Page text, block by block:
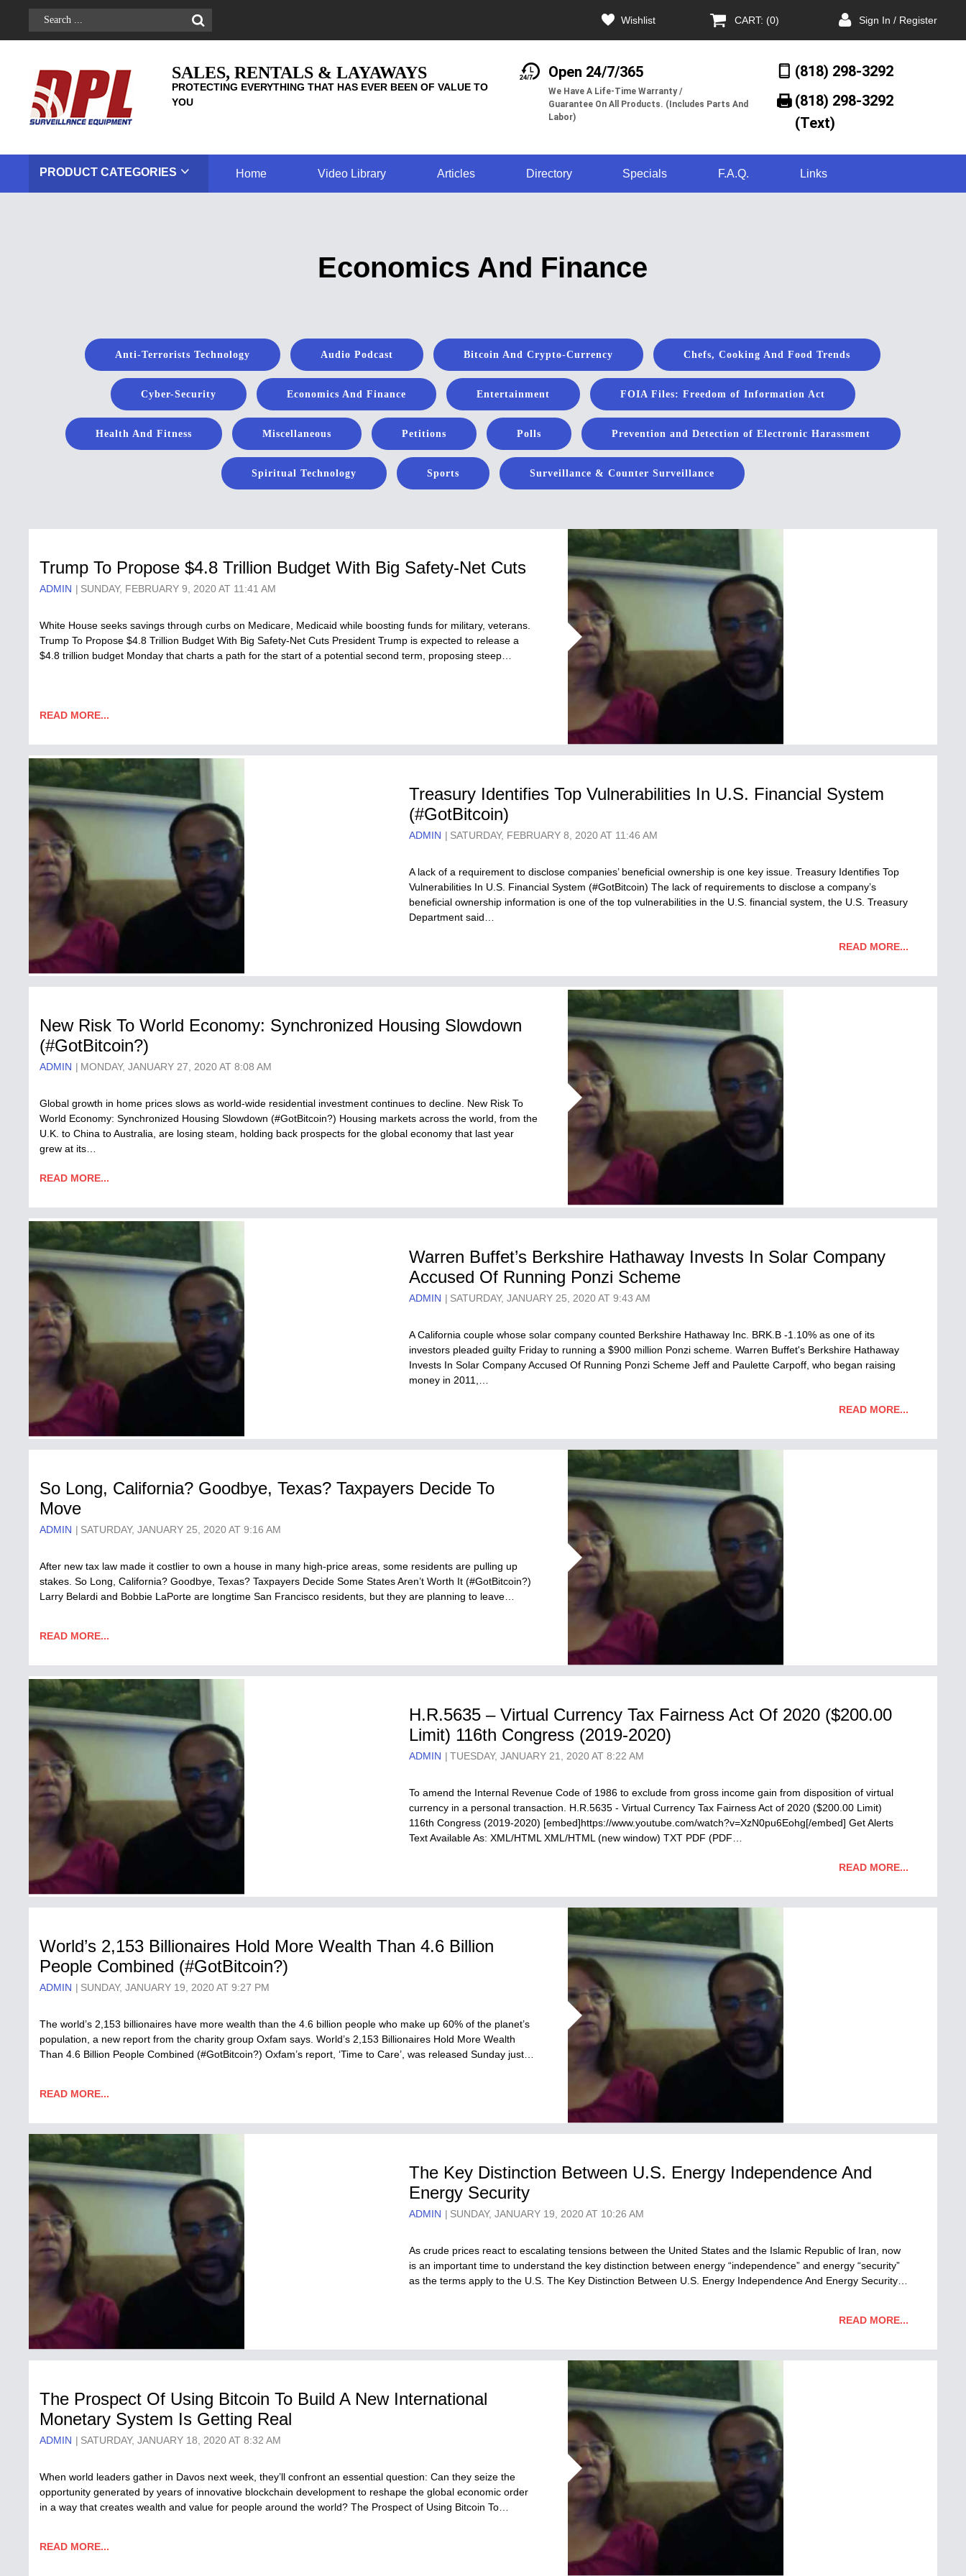
Wishlist CART: (0) Sign In / Register
SALES, RENTALS & LAYAWAYS
PROTECTING EVERYTHING THAT HAS EVER BEEN OF VALUE TO
YOU
Open 24/7/365
We Have A Life-Time Warranty /
Guarantee On All Products. (Includes Parts And
Labor)
(818) 298-3292
(818) 298-3292‬
(Text)
PRODUCT CATEGORIES Home Video Library Articles Directory Specials F.A.Q. Links
Economics And Finance
Anti-Terrorists Technology Audio Podcast Bitcoin And Crypto-Currency Chefs, Cooking And Food Trends
Cyber-Security Economics And Finance Entertainment FOIA Files: Freedom of Information Act
Health And Fitness Miscellaneous Petitions Polls Prevention and Detection of Electronic Harassment
Spiritual Technology Sports Surveillance & Counter Surveillance
Trump To Propose $4.8 Trillion Budget With Big Safety-Net Cuts
ADMIN SUNDAY, FEBRUARY 9, 2020 AT 11:41 AM
White House seeks savings through curbs on Medicare, Medicaid while boosting funds for military, veterans.
Trump To Propose $4.8 Trillion Budget With Big Safety-Net Cuts President Trump is expected to release a
$4.8 trillion budget Monday that charts a path for the start of a potential second term, proposing steep…
READ MORE...
Treasury Identifies Top Vulnerabilities In U.S. Financial System
(#GotBitcoin)
ADMIN SATURDAY, FEBRUARY 8, 2020 AT 11:46 AM
A lack of a requirement to disclose companies’ beneficial ownership is one key issue. Treasury Identifies Top
Vulnerabilities In U.S. Financial System (#GotBitcoin) The lack of requirements to disclose a company’s
beneficial ownership information is one of the top vulnerabilities in the U.S. financial system, the U.S. Treasury
Department said…
READ MORE...
New Risk To World Economy: Synchronized Housing Slowdown
(#GotBitcoin?)
ADMIN MONDAY, JANUARY 27, 2020 AT 8:08 AM
Global growth in home prices slows as world-wide residential investment continues to decline. New Risk To
World Economy: Synchronized Housing Slowdown (#GotBitcoin?) Housing markets across the world, from the
U.K. to China to Australia, are losing steam, holding back prospects for the global economy that last year
grew at its…
READ MORE...
Warren Buffet’s Berkshire Hathaway Invests In Solar Company
Accused Of Running Ponzi Scheme
ADMIN SATURDAY, JANUARY 25, 2020 AT 9:43 AM
A California couple whose solar company counted Berkshire Hathaway Inc. BRK.B -1.10% as one of its
investors pleaded guilty Friday to running a $900 million Ponzi scheme. Warren Buffet's Berkshire Hathaway
Invests In Solar Company Accused Of Running Ponzi Scheme Jeff and Paulette Carpoff, who began raising
money in 2011,…
READ MORE...
So Long, California? Goodbye, Texas? Taxpayers Decide To
Move
ADMIN SATURDAY, JANUARY 25, 2020 AT 9:16 AM
After new tax law made it costlier to own a house in many high-price areas, some residents are pulling up
stakes. So Long, California? Goodbye, Texas? Taxpayers Decide Some States Aren’t Worth It (#GotBitcoin?)
Larry Belardi and Bobbie LaPorte are longtime San Francisco residents, but they are planning to leave…
READ MORE...
H.R.5635 – Virtual Currency Tax Fairness Act Of 2020 ($200.00
Limit) 116th Congress (2019-2020)
ADMIN TUESDAY, JANUARY 21, 2020 AT 8:22 AM
To amend the Internal Revenue Code of 1986 to exclude from gross income gain from disposition of virtual
currency in a personal transaction. H.R.5635 - Virtual Currency Tax Fairness Act of 2020 ($200.00 Limit)
116th Congress (2019-2020) [embed]https://www.youtube.com/watch?v=XzN0pu6Eohg[/embed] Get Alerts
Text Available As: XML/HTML XML/HTML (new window) TXT PDF (PDF…
READ MORE...
World’s 2,153 Billionaires Hold More Wealth Than 4.6 Billion
People Combined (#GotBitcoin?)
ADMIN SUNDAY, JANUARY 19, 2020 AT 9:27 PM
The world’s 2,153 billionaires have more wealth than the 4.6 billion people who make up 60% of the planet’s
population, a new report from the charity group Oxfam says. World’s 2,153 Billionaires Hold More Wealth
Than 4.6 Billion People Combined (#GotBitcoin?) Oxfam’s report, ‘Time to Care’, was released Sunday just…
READ MORE...
The Key Distinction Between U.S. Energy Independence And
Energy Security
ADMIN SUNDAY, JANUARY 19, 2020 AT 10:26 AM
As crude prices react to escalating tensions between the United States and the Islamic Republic of Iran, now
is an important time to understand the key distinction between energy “independence” and energy “security”
as the terms apply to the U.S. The Key Distinction Between U.S. Energy Independence And Energy Security…
READ MORE...
The Prospect Of Using Bitcoin To Build A New International
Monetary System Is Getting Real
ADMIN SATURDAY, JANUARY 18, 2020 AT 8:32 AM
When world leaders gather in Davos next week, they’ll confront an essential question: Can they seize the
opportunity generated by years of innovative blockchain development to reshape the global economic order
in a way that creates wealth and value for people around the world? The Prospect of Using Bitcoin To…
READ MORE...